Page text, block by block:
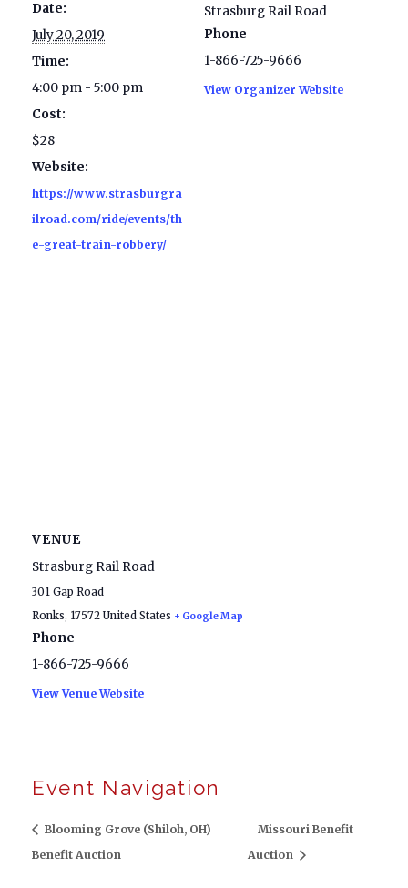
Date:
July 20, 2019
Time:
4:00 pm - 5:00 pm
Cost:
$28
Website:
https://www.strasburgra
ilroad.com/ride/events/th
e-great-train-robbery/
Strasburg Rail Road
Phone
1-866-725-9666
View Organizer Website
VENUE
Strasburg Rail Road
301 Gap Road
Ronks, 17572 United States + Google Map
Phone
1-866-725-9666
View Venue Website
Event Navigation
Blooming Grove (Shiloh, OH)
Benefit Auction
Missouri Benefit
Auction